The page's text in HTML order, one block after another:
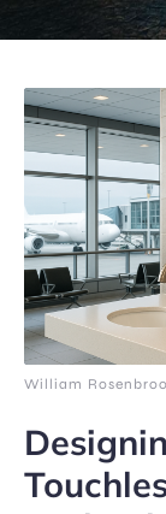
William